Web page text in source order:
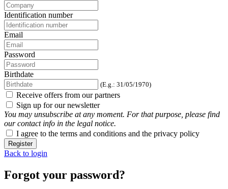
Identification number
Email
Password
Birthdate
(E.g.: 31/05/1970)
Receive offers from our partners
Sign up for our newsletter
You may unsubscribe at any moment. For that purpose, please find
our contact info in the legal notice.
I agree to the terms and conditions and the privacy policy
Register
Back to login
Forgot your password?